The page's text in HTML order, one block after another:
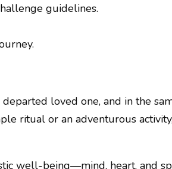
guidelines.
loved one, and in the
ritual or an adventurous
well-being—mind, heart, and